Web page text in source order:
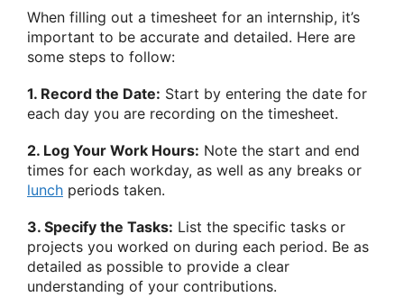
When filling out a timesheet for an internship, it’s
important to be accurate and detailed. Here are
some steps to follow:
1. Record the Date: Start by entering the date for
each day you are recording on the timesheet.
2. Log Your Work Hours: Note the start and end
times for each workday, as well as any breaks or
lunch periods taken.
3. Specify the Tasks: List the specific tasks or
projects you worked on during each period. Be as
detailed as possible to provide a clear
understanding of your contributions.